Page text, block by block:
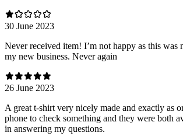
30 June 2023
Never received item! I’m not happy as this was
my new business. Never again
26 June 2023
A great t-shirt very nicely made and exactly as
phone to check something and they were both
in answering my questions.